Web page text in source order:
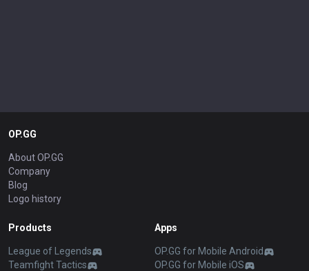
OP.GG
About OP.GG
Company
Blog
Logo history
Products
League of Legends
Teamfight Tactics
Apps
OP.GG for Mobile Android
OP.GG for Mobile iOS